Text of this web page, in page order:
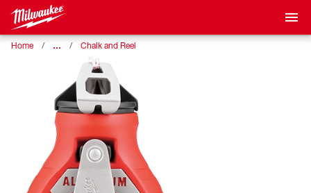
Home … Chalk and Reel